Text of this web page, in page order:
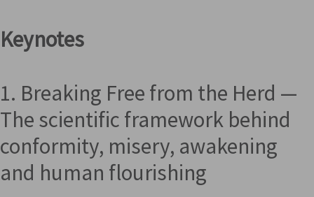
Keynotes
1. Breaking Free from the Herd —
The scientific framework behind
conformity, misery, awakening
and human flourishing